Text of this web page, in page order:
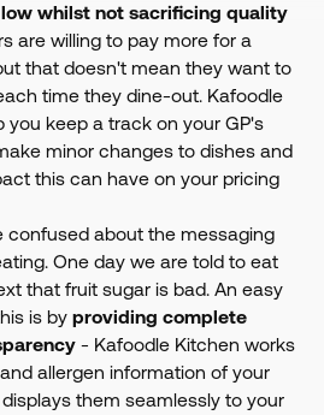
whilst not sacrificing quality
are willing to pay more for a
that doesn't mean they want to
time they dine-out. Kafoodle
you keep a track on your GP's
minor changes to dishes and
this can have on your pricing
confused about the messaging
One day we are told to eat
that fruit sugar is bad. An easy
is by providing complete
- Kafoodle Kitchen works
allergen information of your
them seamlessly to your